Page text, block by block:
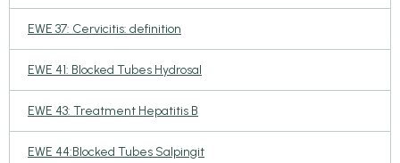
EWE 37: Cervicitis: definition
EWE 41: Blocked Tubes Hydrosal
EWE 43: Treatment Hepatitis B
EWE 44:Blocked Tubes Salpingit